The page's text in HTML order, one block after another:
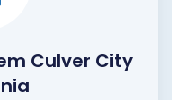
Culver City